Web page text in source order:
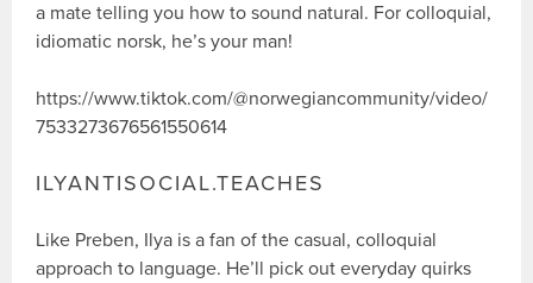
a mate telling you how to sound natural. For colloquial,
idiomatic norsk, he’s your man!
https://www.tiktok.com/@norwegiancommunity/video/
7533273676561550614
ILYANTISOCIAL.TEACHES
Like Preben, Ilya is a fan of the casual, colloquial
approach to language. He’ll pick out everyday quirks